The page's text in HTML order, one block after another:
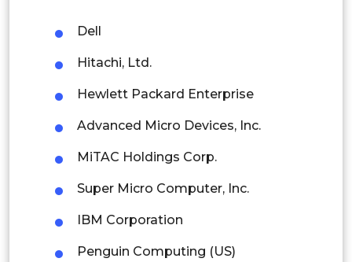
Thailand
Indonesia
Rest of APAC
Latin America
Mexico
Colombia
Brazil
Dell
Hitachi, Ltd.
Hewlett Packard Enterprise
Advanced Micro Devices, Inc.
MiTAC Holdings Corp.
Super Micro Computer, Inc.
IBM Corporation
Penguin Computing (US)